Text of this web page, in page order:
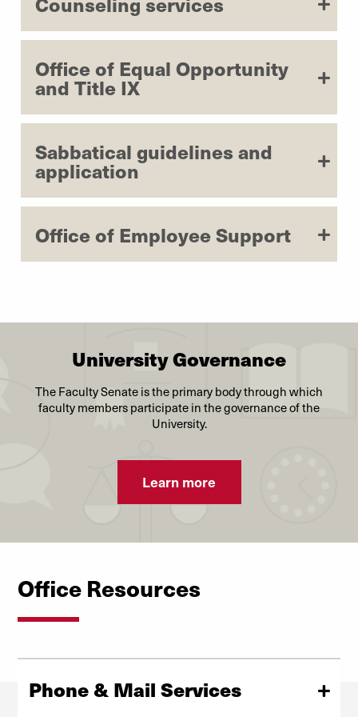
Office of Equal Opportunity
and Title IX
Sabbatical guidelines and
application
Office of Employee Support
University Governance
The Faculty Senate is the primary body through which
faculty members participate in the governance of the
University.
Learn more
Office Resources
Phone & Mail Services